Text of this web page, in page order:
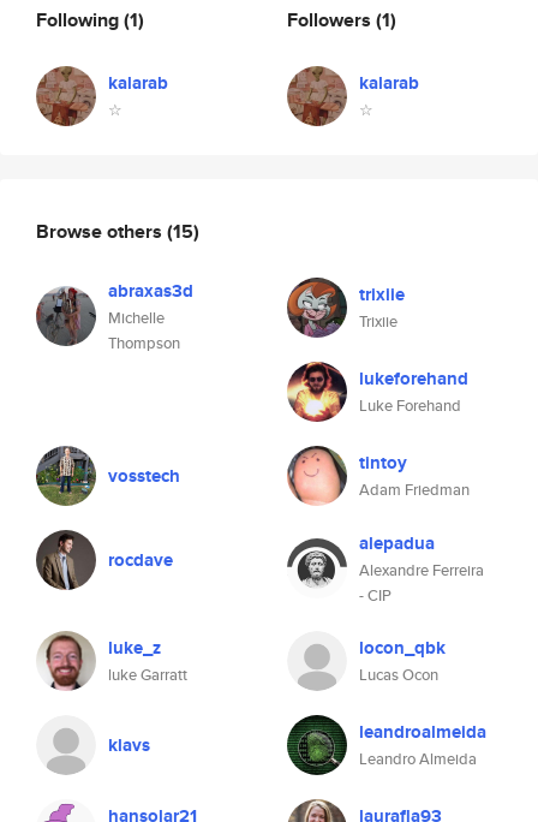
Following(1)
kalarab
☆
Followers (1)
kalarab
☆
Browse others (15)
abraxas3d
Michelle
Thompson
trixiie
Trixiie
lukeforehand
Luke Forehand
vosstech tintoy
Adam Friedman
rocdave
alepadua
Alexandre Ferreira
- CIP
luke_z
luke Garratt
locon_qbk
Lucas Ocon
klavs leandroalmeida
Leandro Almeida
hansolar21 laurafla93